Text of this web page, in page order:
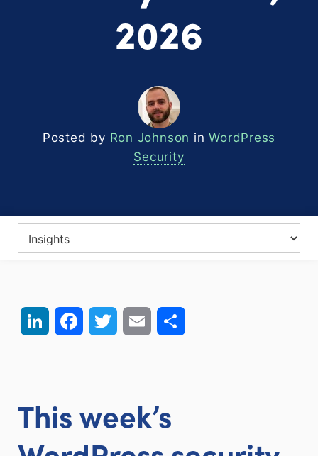
2026
Posted by Ron Johnson inWordPress
Security
LinkedIn FacebookTwitter Email
This week’s